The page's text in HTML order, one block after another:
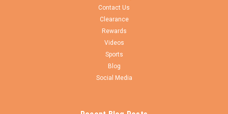
ADD TO CART
Contact Us
Clearance
Rewards
Videos
Sports
Blog
Social Media